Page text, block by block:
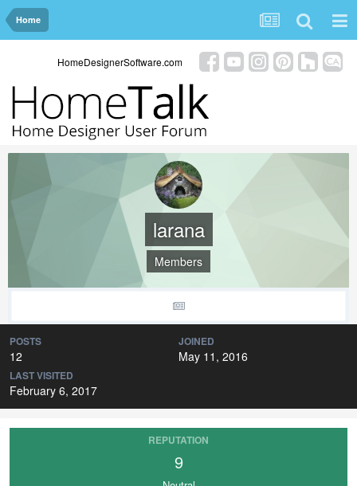
Home
HomeDesignerSoftware.com
larana
Members
POSTS
12
JOINED
May 11, 2016
LAST VISITED
February 6, 2017
REPUTATION
9